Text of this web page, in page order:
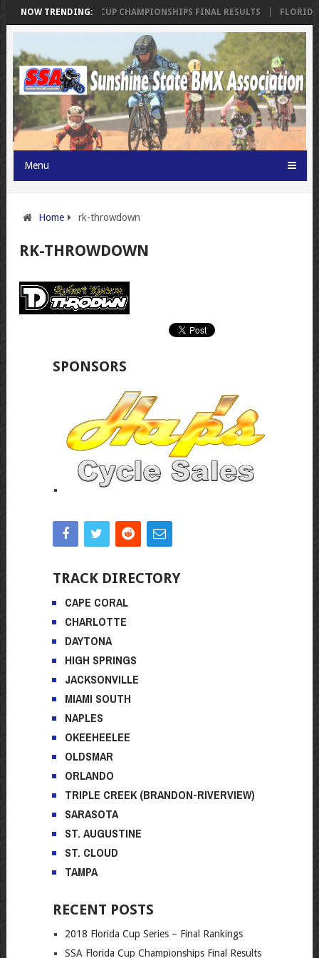
NOW TRENDING:
SSA FLORIDA CUP CHAMPIONSHIPS FINAL RESULTS FLORIDA
Menu
Home rk-throwdown
RK-THROWDOWN
SPONSORS
TRACK DIRECTORY
CAPE CORAL
CHARLOTTE
DAYTONA
HIGH SPRINGS
JACKSONVILLE
MIAMI SOUTH
NAPLES
OKEEHEELEE
OLDSMAR
ORLANDO
TRIPLE CREEK (BRANDON-RIVERVIEW)
SARASOTA
ST. AUGUSTINE
ST. CLOUD
TAMPA
RECENT POSTS
2018 Florida Cup Series – Final Rankings
SSA Florida Cup Championships Final Results